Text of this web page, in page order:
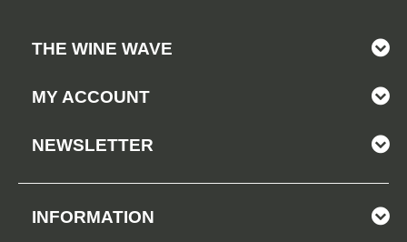
THE WINE WAVE
MY ACCOUNT
NEWSLETTER
INFORMATION